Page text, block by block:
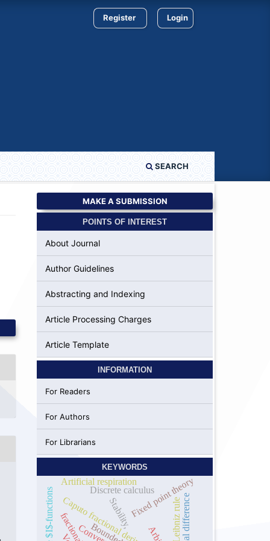
SEARCH
Register Login
MAKE A SUBMISSION
POINTS OF INTEREST
About Journal
Author Guidelines
Abstracting and Indexing
Article Processing Charges
Article Template
INFORMATION
For Readers
For Authors
For Librarians
KEYWORDS
Stability,
Caputo fractional derivativeFixed point theory
Discrete calculus
Leibniz rule
Bounded
Artificial respiration